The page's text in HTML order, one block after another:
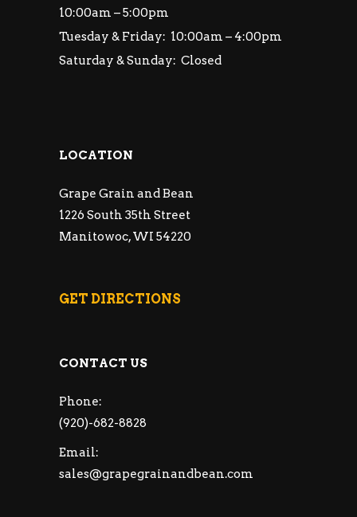
10:00am – 5:00pm
Tuesday & Friday: 10:00am – 4:00pm
Saturday & Sunday: Closed
LOCATION
Grape Grain and Bean
1226 South 35th Street
Manitowoc, WI 54220
GET DIRECTIONS
CONTACT US
Phone:
(920)-682-8828
Email:
sales@grapegrainandbean.com